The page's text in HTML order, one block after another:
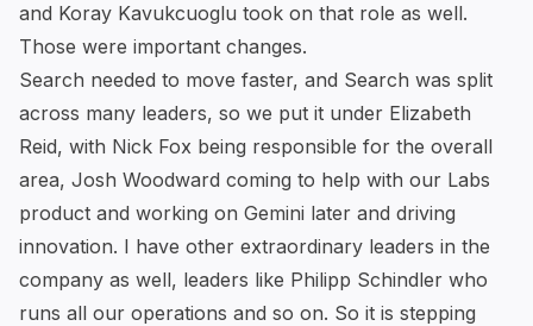
and Koray Kavukcuoglu took on that role as well.
Those were important changes.
Search needed to move faster, and Search was split
across many leaders, so we put it under Elizabeth
Reid, with Nick Fox being responsible for the overall
area, Josh Woodward coming to help with our Labs
product and working on Gemini later and driving
innovation. I have other extraordinary leaders in the
company as well, leaders like Philipp Schindler who
runs all our operations and so on. So it is stepping